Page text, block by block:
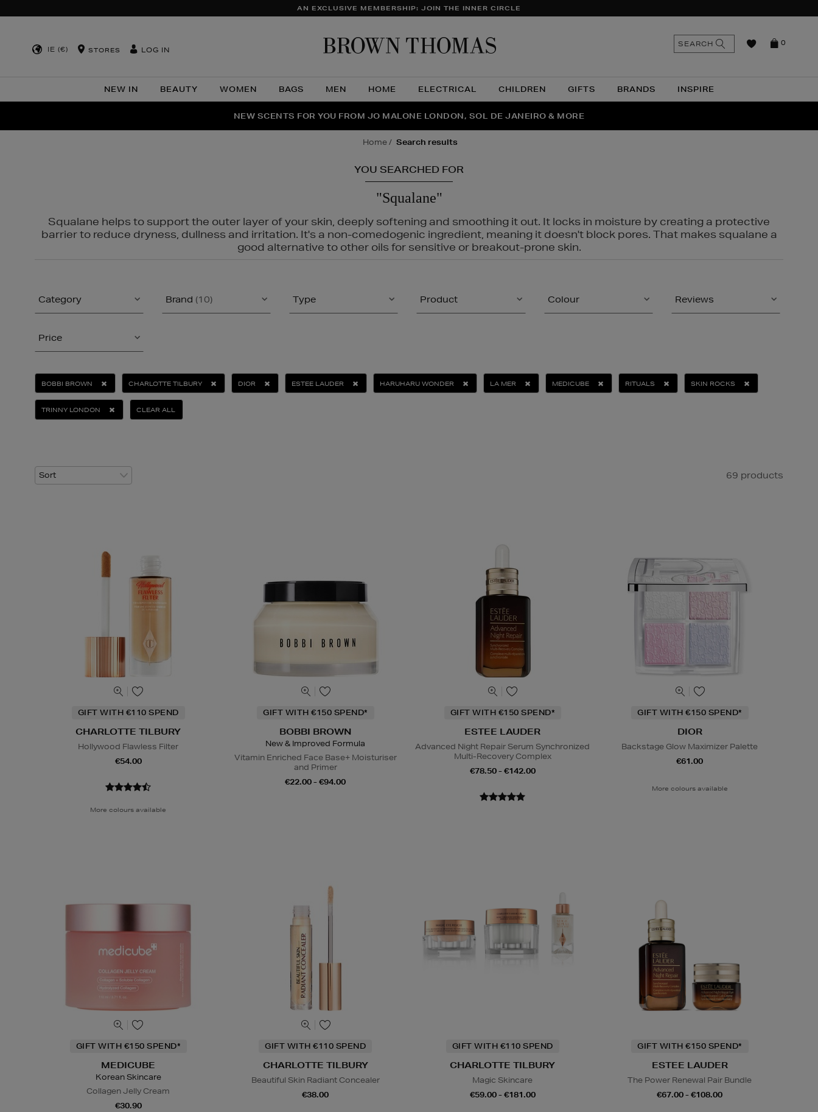
AN EXCLUSIVE MEMBERSHIP: JOIN THE INNER CIRCLE
IE (€) STORES LOG IN
NEW IN BEAUTY WOMEN BAGS MEN HOME ELECTRICAL CHILDREN GIFTS BRANDS INSPIRE
0
SEARCH
THE NINJA SUMMER EVENT IS HERE | SHOP NOW
NEW SCENTS FOR YOU FROM JO MALONE LONDON, SOL DE JANEIRO & MORE
PERFECT PAIR | GET 50% OFF* YOUR SECOND PAIR OF SUNGLASSES
home search results
YOU SEARCHED FOR
"Squalane"
Squalane helps to support the outer layer of your skin, deeply softening and smoothing it out. It locks in moisture by creating a protective
barrier to reduce dryness, dullness and irritation. It's a non-comedogenic ingredient, meaning it doesn't block pores. That makes squalane a
good alternative to other oils for sensitive or breakout-prone skin.
Category Brand (10) Type Product Colour Reviews
Price
BOBBI BROWN CHARLOTTE TILBURY DIOR ESTEE LAUDER HARUHARU WONDER LA MER MEDICUBE RITUALS SKIN ROCKS
TRINNY LONDON CLEAR ALL
69 products
GIFT WITH €110 SPEND
CHARLOTTE TILBURY
Hollywood Flawless Filter
€54.00
More colours available
GIFT WITH €150 SPEND*
BOBBI BROWN
New & Improved Formula
Vitamin Enriched Face Base+ Moisturiser
and Primer
€22.00 - €94.00
GIFT WITH €150 SPEND*
ESTEE LAUDER
Advanced Night Repair Serum Synchronized
Multi-Recovery Complex
€78.50 - €142.00
GIFT WITH €150 SPEND*
DIOR
Backstage Glow Maximizer Palette
€61.00
More colours available
GIFT WITH €150 SPEND*
MEDICUBE
Korean Skincare
Collagen Jelly Cream
€30.90
GIFT WITH €110 SPEND
CHARLOTTE TILBURY
Beautiful Skin Radiant Concealer
€38.00
GIFT WITH €110 SPEND
CHARLOTTE TILBURY
Magic Skincare
€59.00 - €181.00
GIFT WITH €150 SPEND*
ESTEE LAUDER
The Power Renewal Pair Bundle
€67.00 - €108.00